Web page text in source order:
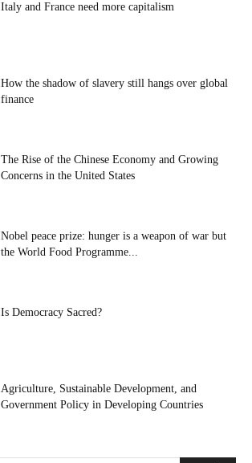
Italy and France need more capitalism
How the shadow of slavery still hangs over global
finance
The Rise of the Chinese Economy and Growing
Concerns in the United States
Nobel peace prize: hunger is a weapon of war but
the World Food Programme...
Is Democracy Sacred?
Agriculture, Sustainable Development, and
Government Policy in Developing Countries